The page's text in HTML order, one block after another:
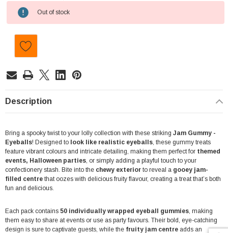
Current
Stock:
Out of stock
Description
Bring a spooky twist to your lolly collection with these striking Jam Gummy -
Eyeballs! Designed to look like realistic eyeballs, these gummy treats
feature vibrant colours and intricate detailing, making them perfect for themed
events, Halloween parties, or simply adding a playful touch to your
confectionery stash. Bite into the chewy exterior to reveal a gooey jam-
filled centre that oozes with delicious fruity flavour, creating a treat that’s both
fun and delicious.
Each pack contains 50 individually wrapped eyeball gummies, making
them easy to share at events or use as party favours. Their bold, eye-catching
design is sure to captivate guests, while the fruity jam centre adds an